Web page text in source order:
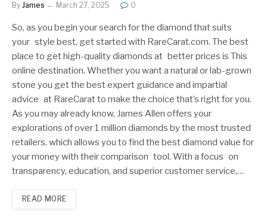
By James March 27, 2025 0
So, as you begin your search for the diamond that suits
your style best, get started with RareCarat.com. The best
place to get high-quality diamonds at better prices is This
online destination. Whether you want a natural or lab-grown
stone you get the best expert guidance and impartial
advice at RareCarat to make the choice that’s right for you.
As you may already know, James Allen offers your
explorations of over 1 million diamonds by the most trusted
retailers, which allows you to find the best diamond value for
your money with their comparison tool. With a focus on
transparency, education, and superior customer service,…
READ MORE